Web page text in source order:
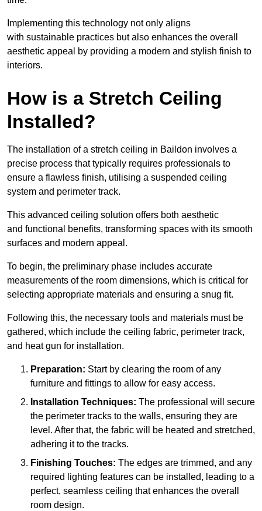
Implementing this technology not only aligns
with sustainable practices but also enhances the overall
aesthetic appeal by providing a modern and stylish finish to
interiors.
How is a Stretch Ceiling
Installed?
The installation of a stretch ceiling in Baildon involves a
precise process that typically requires professionals to
ensure a flawless finish, utilising a suspended ceiling
system and perimeter track.
This advanced ceiling solution offers both aesthetic
and functional benefits, transforming spaces with its smooth
surfaces and modern appeal.
To begin, the preliminary phase includes accurate
measurements of the room dimensions, which is critical for
selecting appropriate materials and ensuring a snug fit.
Following this, the necessary tools and materials must be
gathered, which include the ceiling fabric, perimeter track,
and heat gun for installation.
Preparation: Start by clearing the room of any
furniture and fittings to allow for easy access.
Installation Techniques: The professional will secure
the perimeter tracks to the walls, ensuring they are
level. After that, the fabric will be heated and stretched,
adhering it to the tracks.
Finishing Touches: The edges are trimmed, and any
required lighting features can be installed, leading to a
perfect, seamless ceiling that enhances the overall
room design.